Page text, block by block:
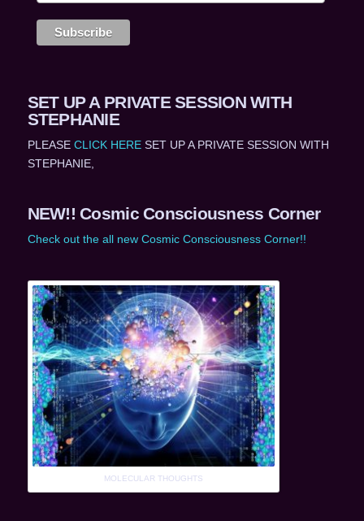
SET UP A PRIVATE SESSION WITH
STEPHANIE
PLEASE CLICK HERESET UP A PRIVATE SESSION WITH
STEPHANIE,
NEW!! Cosmic Consciousness Corner
Check out the all new Cosmic Consciousness Corner!!
MOLECULAR THOUGHTS